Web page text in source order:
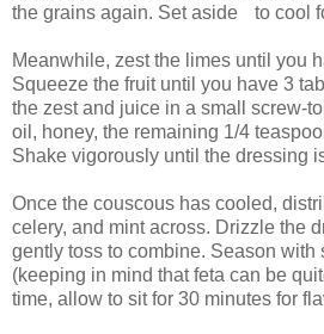
the grains again. Set aside to cool
Meanwhile, zest the limes until you
Squeeze the fruit until you have 3
the zest and juice in a small screw-
oil, honey, the remaining 1/4
Shake vigorously until the dressing
Once the couscous has cooled,
celery, and mint across. Drizzle the
gently toss to combine. Season with
(keeping in mind that feta can be
time, allow to sit for 30 minutes for